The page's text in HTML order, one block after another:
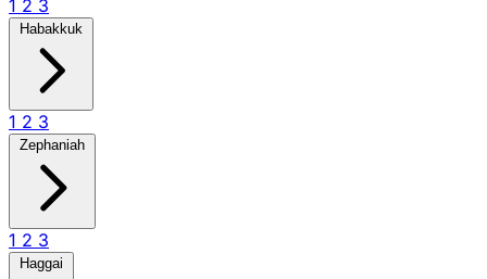
1 2 3
Habakkuk
1 2 3
Zephaniah
1 2 3
Haggai